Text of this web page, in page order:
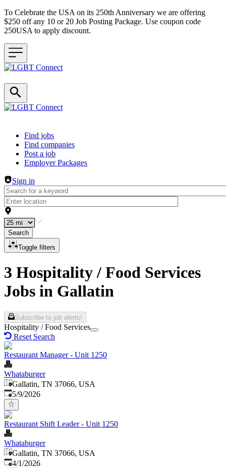
To Celebrate the USA on its 250th Anniversary we are offering
$250 off any 10 or 20 Job Posting Package. Use coupon code
250USA to apply discount.
Header navigation
Find jobs
Find companies
Post a job
Employer Packages
Sign in
Search
Toggle filters
3 Hospitality / Food Services
Jobs in Gallatin
Subscribe to job alerts!
Hospitality / Food Services
Reset Search
Restaurant Manager - Unit 1250
Whataburger
Gallatin, TN 37066, USA
Published
5/9/2026
Restaurant Shift Leader - Unit 1250
Whataburger
Gallatin, TN 37066, USA
Published
4/1/2026